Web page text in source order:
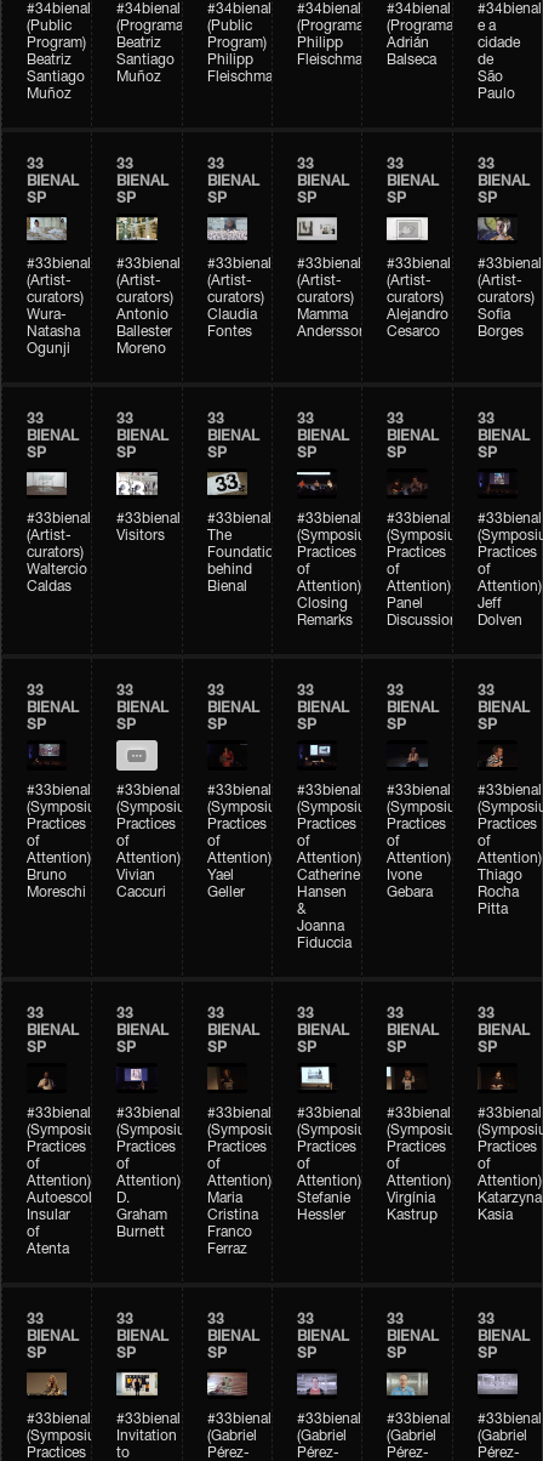
#34bienal
(Public
Program)
Beatriz
Santiago
Muñoz
#34bienal
(Programação)
Beatriz
Santiago
Muñoz
#34bienal
(Public
Program)
Philipp
Fleischmann
#34bienal
(Programação)
Philipp
Fleischmann
#34bienal
(Programação)
Adrián
Balseca
#34bienal
e a
cidade
de
São
Paulo
33
BIENAL
SP
#33bienal
(Artist-
curators)
Wura-
Natasha
Ogunji
33
BIENAL
SP
#33bienal
(Artist-
curators)
Antonio
Ballester
Moreno
33
BIENAL
SP
#33bienal
(Artist-
curators)
Claudia
Fontes
33
BIENAL
SP
#33bienal
(Artist-
curators)
Mamma
Andersson
33
BIENAL
SP
#33bienal
(Artist-
curators)
Alejandro
Cesarco
33
BIENAL
SP
#33bienal
(Artist-
curators)
Sofia
Borges
33
BIENAL
SP
#33bienal
(Artist-
curators)
Waltercio
Caldas
33
BIENAL
SP
#33bienal
Visitors
33
BIENAL
SP
#33bienal
The
Foundation
behind
Bienal
33
BIENAL
SP
#33bienal
(Symposium
Practices
of
Attention)
Closing
Remarks
33
BIENAL
SP
#33bienal
(Symposium
Practices
of
Attention)
Panel
Discussion
33
BIENAL
SP
#33bienal
Practices
of
Attention)
Jeff
Dolven
33
BIENAL
SP
#33bienal
(Symposium
Practices
of
Attention)
Bruno
Moreschi
33
BIENAL
SP
#33bienal
(Symposium
Practices
of
Attention)
Vivian
Caccuri
33
BIENAL
SP
#33bienal
(Symposium
Practices
of
Attention)
Yael
Geller
33
BIENAL
SP
#33bienal
(Symposium
Practices
of
Attention)
Catherine
Hansen
&
Joanna
Fiduccia
33
BIENAL
SP
#33bienal
(Symposium
Practices
of
Attention)
Ivone
Gebara
33
BIENAL
SP
#33bienal
Practices
of
Attention)
Thiago
Rocha
Pitta
33
BIENAL
SP
#33bienal
(Symposium
Practices
of
Attention)
Autoescola
Insular
of
Atenta
33
BIENAL
SP
#33bienal
(Symposium
Practices
of
Attention)
D.
Graham
Burnett
33
BIENAL
SP
#33bienal
(Symposium
Practices
of
Attention)
Maria
Cristina
Franco
Ferraz
33
BIENAL
SP
#33bienal
(Symposium
Practices
of
Attention)
Stefanie
Hessler
33
BIENAL
SP
#33bienal
(Symposium
Practices
of
Attention)
Virgínia
Kastrup
33
BIENAL
SP
#33bienal
Practices
of
Attention)
Katarzyna
Kasia
33
BIENAL
SP
#33bienal
(Symposium
Practices
33
BIENAL
SP
#33bienal
Invitation
to
33
BIENAL
SP
#33bienal
(Gabriel
Pérez-
33
BIENAL
SP
#33bienal
(Gabriel
Pérez-
33
BIENAL
SP
#33bienal
(Gabriel
Pérez-
33
BIENAL
SP
#33bienal
(Gabriel
Pérez-